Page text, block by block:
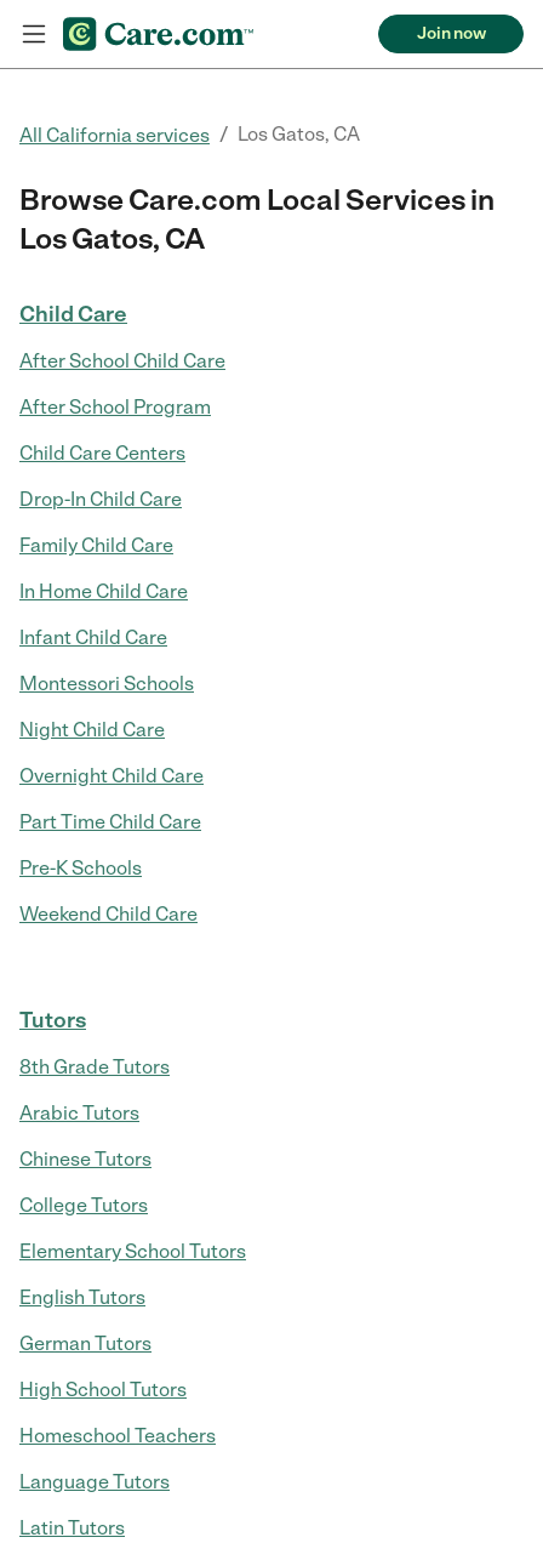
Join now
All California services / Los Gatos, CA
Browse Care.com Local Services in
Los Gatos, CA
Child Care
After School Child Care
After School Program
Child Care Centers
Drop-In Child Care
Family Child Care
In Home Child Care
Infant Child Care
Montessori Schools
Night Child Care
Overnight Child Care
Part Time Child Care
Pre-K Schools
Weekend Child Care
Tutors
8th Grade Tutors
Arabic Tutors
Chinese Tutors
College Tutors
Elementary School Tutors
English Tutors
German Tutors
High School Tutors
Homeschool Teachers
Language Tutors
Latin Tutors